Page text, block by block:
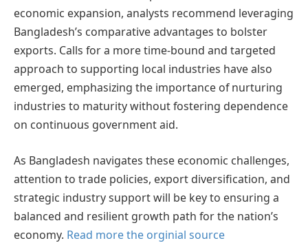
economic expansion, analysts recommend leveraging
Bangladesh’s comparative advantages to bolster
exports. Calls for a more time-bound and targeted
approach to supporting local industries have also
emerged, emphasizing the importance of nurturing
industries to maturity without fostering dependence
on continuous government aid.
As Bangladesh navigates these economic challenges,
attention to trade policies, export diversification, and
strategic industry support will be key to ensuring a
balanced and resilient growth path for the nation’s
economy. Read more the orginial source